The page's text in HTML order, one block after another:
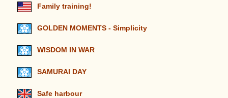
Family training!
GOLDEN MOMENTS - Simplicity
WISDOM IN WAR
SAMURAI DAY
Safe harbour